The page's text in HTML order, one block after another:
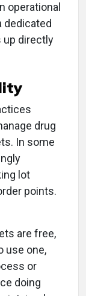
operational
dedicated
up directly
drug
In some
lot
points.
are free,
use one,
or
doing